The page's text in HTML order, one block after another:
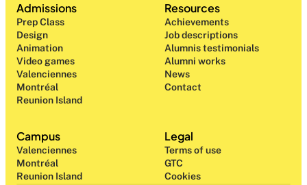
Campus
Valenciennes
Montréal
Reunion Island
Admissions
Prep Class
Design
Animation
Video games
Valenciennes
Montréal
Reunion Island
Resources
Achievements
Job descriptions
Alumnis testimonials
Alumni works
News
Contact
Legal
Terms of use
GTC
Cookies